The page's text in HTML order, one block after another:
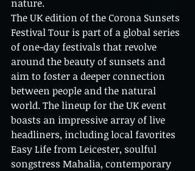
nature.
The UK edition of the Corona Sunsets
Festival Tour is part of a global series
of one-day festivals that revolve
around the beauty of sunsets and
aim to foster a deeper connection
between people and the natural
world. The lineup for the UK event
boasts an impressive array of live
headliners, including local favorites
Easy Life from Leicester, soulful
songstress Mahalia, contemporary